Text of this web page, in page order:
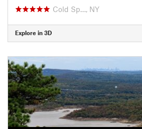
Cold Sp…, NY
Explore in 3D